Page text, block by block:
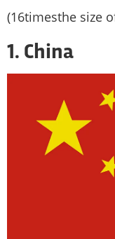
(16timesthe size
1. China